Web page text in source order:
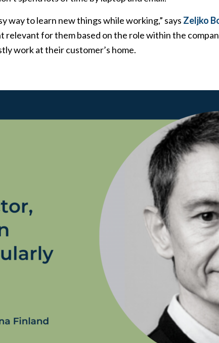
way to learn new things while working,” says Zeljko
for them based on the role within the
work at their customer’s home.